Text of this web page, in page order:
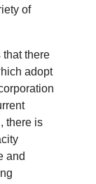
of
that there
adopt
there is
and